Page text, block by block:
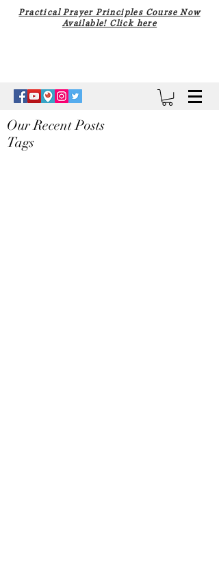
Practical Prayer Principles Course Now
Available! Click here
Our Recent Posts
Tags